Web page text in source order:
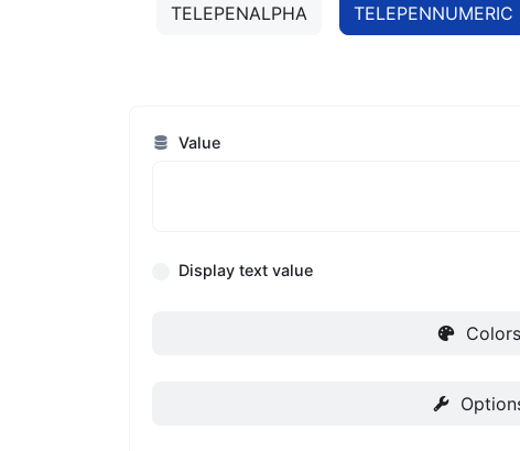
TELEPENALPHA TELEPENNUMERIC
Value
Display text value
Colors